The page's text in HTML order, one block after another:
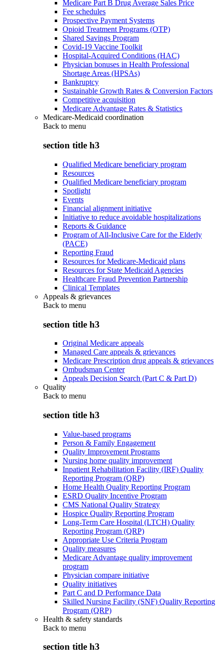
Medicare Part B Drug Average Sales Price
Fee schedules
Prospective Payment Systems
Opioid Treatment Programs (OTP)
Shared Savings Program
Covid-19 Vaccine Toolkit
Hospital-Acquired Conditions (HAC)
Physician bonuses in Health Professional
Shortage Areas (HPSAs)
Bankruptcy
Sustainable Growth Rates & Conversion Factors
Competitive acquisition
Medicare Advantage Rates & Statistics
Medicare-Medicaid coordination
Back to menu
section title h3
Qualified Medicare beneficiary program
Resources
Qualified Medicare beneficiary program
Spotlight
Events
Financial alignment initiative
Initiative to reduce avoidable hospitalizations
Reports & Guidance
Program of All-Inclusive Care for the Elderly
(PACE)
Reporting Fraud
Resources for Medicare-Medicaid plans
Resources for State Medicaid Agencies
Healthcare Fraud Prevention Partnership
Clinical Templates
Appeals & grievances
Back to menu
section title h3
Original Medicare appeals
Managed Care appeals & grievances
Medicare Prescription drug appeals & grievances
Ombudsman Center
Appeals Decision Search (Part C & Part D)
Quality
Back to menu
section title h3
Value-based programs
Person & Family Engagement
Quality Improvement Programs
Nursing home quality improvement
Inpatient Rehabilitation Facility (IRF) Quality
Reporting Program (QRP)
Home Health Quality Reporting Program
ESRD Quality Incentive Program
CMS National Quality Strategy
Hospice Quality Reporting Program
Long-Term Care Hospital (LTCH) Quality
Reporting Program (QRP)
Appropriate Use Criteria Program
Quality measures
Medicare Advantage quality improvement
program
Physician compare initiative
Quality initiatives
Part C and D Performance Data
Skilled Nursing Facility (SNF) Quality Reporting
Program (QRP)
Health & safety standards
Back to menu
section title h3